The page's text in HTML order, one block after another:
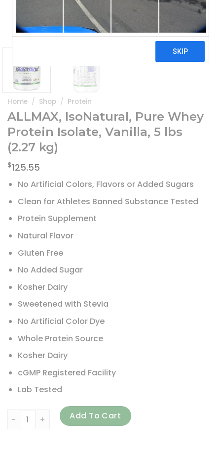
Home / Shop / Protein
ALLMAX, IsoNatural, Pure Whey
Protein Isolate, Vanilla, 5 lbs
(2.27 kg)
$125.55
No Artificial Colors, Flavors or Added Sugars
Clean for Athletes Banned Substance Tested
Protein Supplement
Natural Flavor
Gluten Free
No Added Sugar
Kosher Dairy
Sweetened with Stevia
No Artificial Color Dye
Whole Protein Source
Kosher Dairy
cGMP Registered Facility
Lab Tested
ALLMAX, IsoNatural, Pure Whey Protein Isolate, Vanilla, 5
Add To Cart